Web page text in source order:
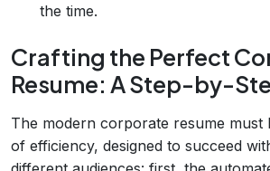
the time.
Crafting the Perfect
Resume: A Step-by-
The modern corporate resume must
of efficiency, designed to succeed